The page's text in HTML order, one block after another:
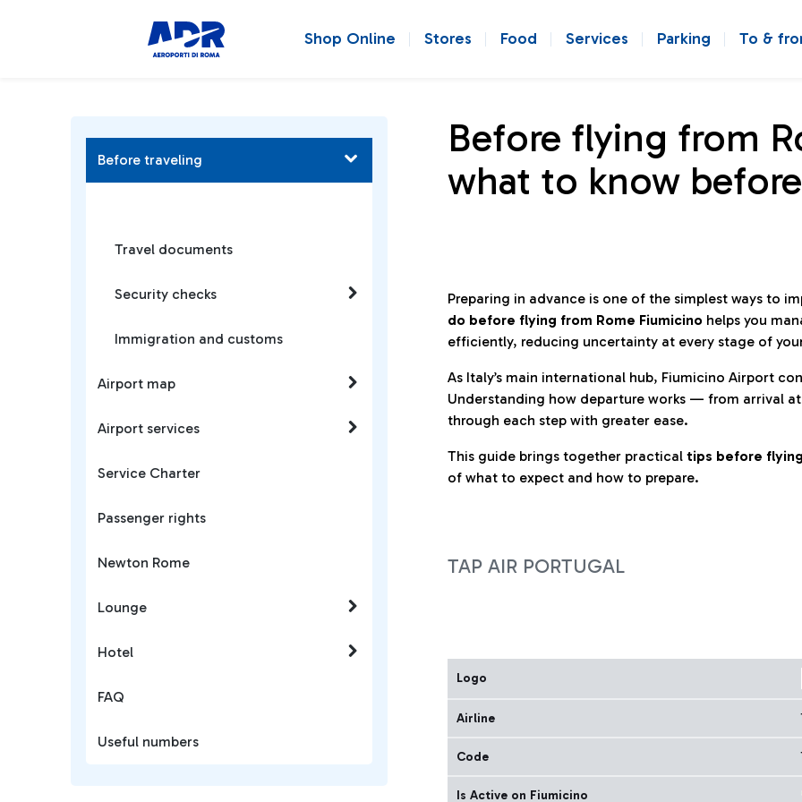
Shop Online Stores Food Services Parking To &
Before flying from
what to know
Preparing in advance is one of the simplest ways to
do before flying from Rome Fiumicino helps you
efficiently, reducing uncertainty at every stage of
As Italy’s main international hub, Fiumicino Airport
Understanding how departure works — from arrival
through each step with greater ease.
This guide brings together practical tips before
of what to expect and how to prepare.
TAP AIR PORTUGAL
Logo
Airline
Code
Is Active on Fiumicino
Before traveling
Travel documents
Security checks
Immigration and customs
Airport map
Airport services
Service Charter
Passenger rights
Newton Rome
Lounge
Hotel
FAQ
Useful numbers